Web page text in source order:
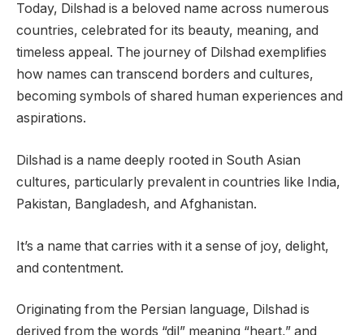
Today, Dilshad is a beloved name across numerous
countries, celebrated for its beauty, meaning, and
timeless appeal. The journey of Dilshad exemplifies
how names can transcend borders and cultures,
becoming symbols of shared human experiences and
aspirations.
Dilshad is a name deeply rooted in South Asian
cultures, particularly prevalent in countries like India,
Pakistan, Bangladesh, and Afghanistan.
It’s a name that carries with it a sense of joy, delight,
and contentment.
Originating from the Persian language, Dilshad is
derived from the words “dil” meaning “heart,” and